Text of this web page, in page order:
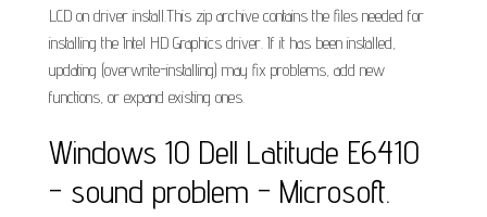
LCD on driver install.This zip archive contains the files needed for
installing the Intel HD Graphics driver. If it has been installed,
updating (overwrite-installing) may fix problems, add new
functions, or expand existing ones.
Windows 10 Dell Latitude E6410
- sound problem - Microsoft.